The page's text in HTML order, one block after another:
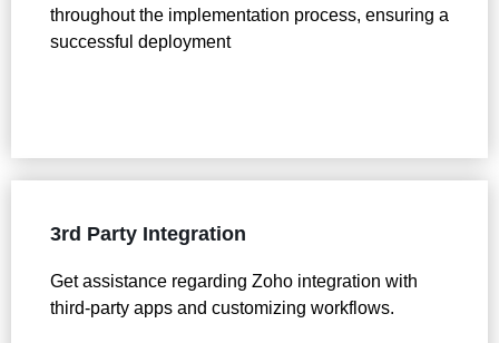
throughout the implementation process, ensuring a
successful deployment
3rd Party Integration
Get assistance regarding Zoho integration with
third-party apps and customizing workflows.